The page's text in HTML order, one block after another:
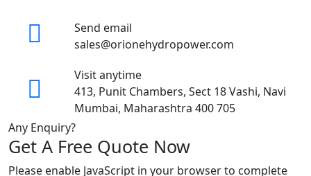
Send email
sales@orionehydropower.com
Visit anytime
413, Punit Chambers, Sect 18 Vashi, Navi
Mumbai, Maharashtra 400 705
Any Enquiry?
Get A Free Quote Now
Please enable JavaScript in your browser to complete